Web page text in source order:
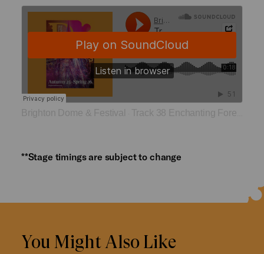
Brighton Dome & Festival Track 38 Enchanting Forest
**Stage timings are subject to change
You Might Also Like